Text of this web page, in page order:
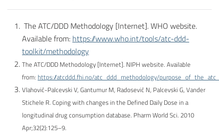
The ATC/DDD Methodology [Internet]. WHO website.
Available from: https://www.who.int/tools/atc-ddd-
toolkit/methodology
The ATC/DDD Methodology [Internet]. NIPH website. Available
from: https://atcddd.fhi.no/atc_ddd_methodology/
Vlahović-Palcevski V, Gantumur M, Radosević N, Palcevski G, Vander
Stichele R. Coping with changes in the Defined Daily Dose in a
longitudinal drug consumption database. Pharm World Sci. 2010
Apr;32(2):125–9.